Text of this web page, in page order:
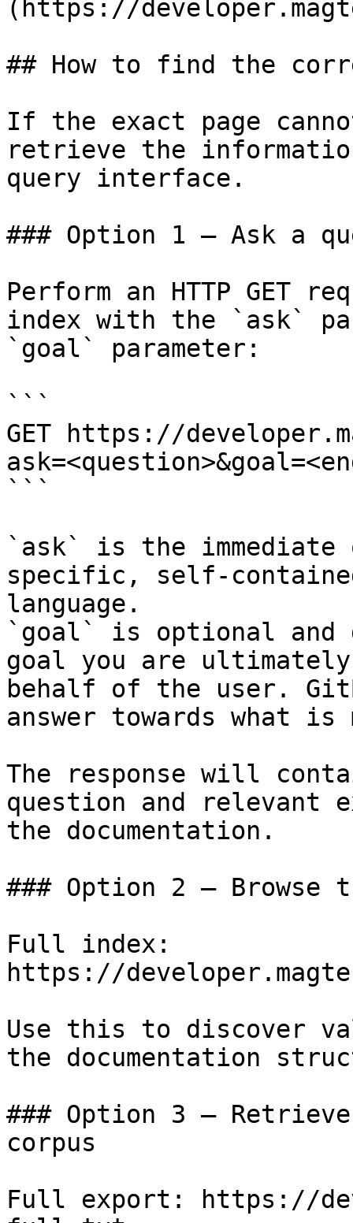
(https://
## How to find the
If the exact page
retrieve the
query interface.
### Option 1 — Ask a
Perform an HTTP GET
index with the `ask`
`goal` parameter:
```
GET https://
```
`ask` is the
specific, self-
language.
`goal` is optional and
goal you are
behalf of the user.
answer towards what
The response will
question and relevant
the documentation.
### Option 2 — Browse
Full index:
https://
Use this to discover
the documentation
### Option 3 —
corpus
Full export: https://